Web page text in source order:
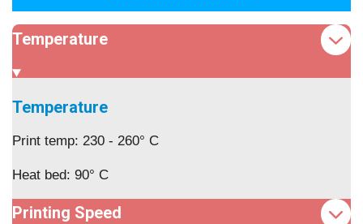
Temperature
Temperature
Print temp: 230 - 260° C
Heat bed: 90° C
Printing Speed